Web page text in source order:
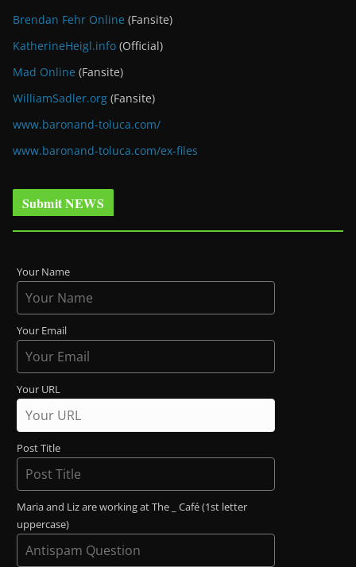
Brendan Fehr Online (Fansite)
KatherineHeigl.info (Official)
Mad Online (Fansite)
WilliamSadler.org (Fansite)
www.baronand-toluca.com/
www.baronand-toluca.com/ex-files
Submit NEWS
Your Name
Your Email
Your URL
Post Title
Maria and Liz are working at The _ Café (1st letter
uppercase)